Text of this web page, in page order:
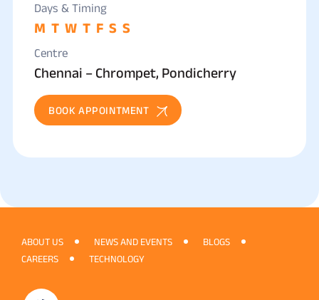
Days & Timing
M T W T F S S
Centre
Chennai – Chrompet, Pondicherry
BOOK APPOINTMENT
ABOUT US NEWS AND EVENTS
BLOGS
CAREERS
TECHNOLOGY